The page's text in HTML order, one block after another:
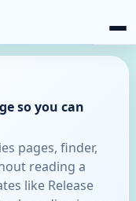
so you can
pages, finder,
reading a
like Release